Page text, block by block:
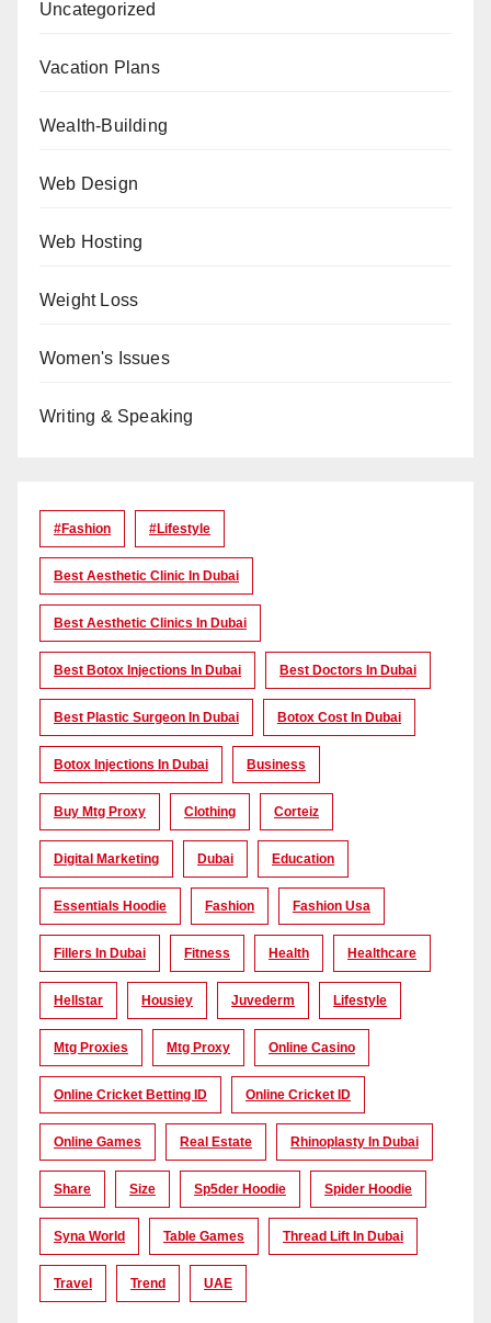
Uncategorized
Vacation Plans
Wealth-Building
Web Design
Web Hosting
Weight Loss
Women's Issues
Writing & Speaking
#Fashion #lifestyle
Best Aesthetic Clinic In Dubai
Best Aesthetic Clinics In Dubai
Best Botox Injections In Dubai Best Doctors In Dubai
Best Plastic Surgeon In Dubai Botox Cost In Dubai
Botox Injections In Dubai Business
Buy Mtg Proxy Clothing Corteiz
Digital Marketing Dubai Education
Essentials Hoodie Fashion Fashion Usa
Fillers In Dubai Fitness Health Healthcare
Hellstar Housiey Juvederm Lifestyle
Mtg Proxies Mtg Proxy Online Casino
Online Cricket Betting ID Online Cricket ID
Online Games Real Estate Rhinoplasty In Dubai
Share Size Sp5der Hoodie Spider Hoodie
Syna World Table Games Thread Lift In Dubai
Travel Trend UAE